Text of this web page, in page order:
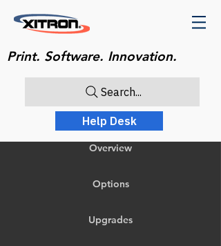
Print. Software. Innovation.
Search...
Help Desk
Overview
Options
Upgrades